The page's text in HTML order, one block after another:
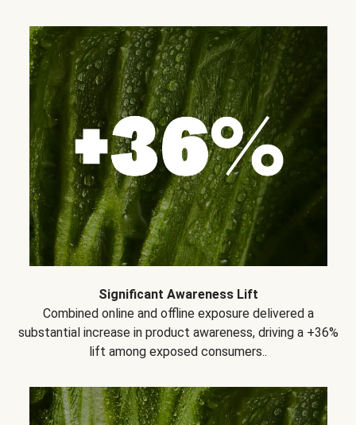
Significant Awareness Lift
Combined online and offline exposure delivered a
substantial increase in product awareness, driving a +36%
lift among exposed consumers..